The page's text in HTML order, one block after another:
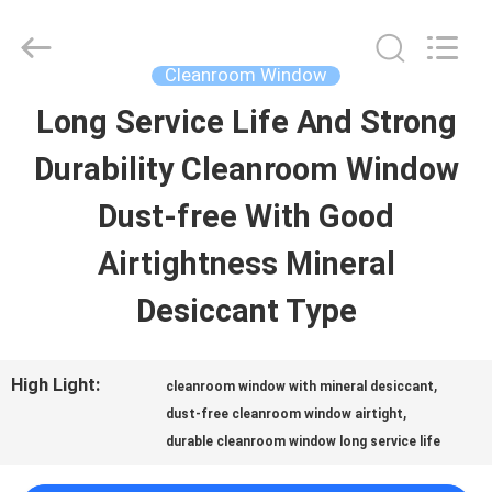
HOME
PRODUCTS
ABOUT
Technology
Co.,Ltd.
Reserved.
Developed
Cleanroom Window
Long Service Life And Strong
Durability Cleanroom Window
Dust-free With Good
Airtightness Mineral
Desiccant Type
High Light: cleanroom window with mineral desiccant,
dust-free cleanroom window airtight,
durable cleanroom window long service life